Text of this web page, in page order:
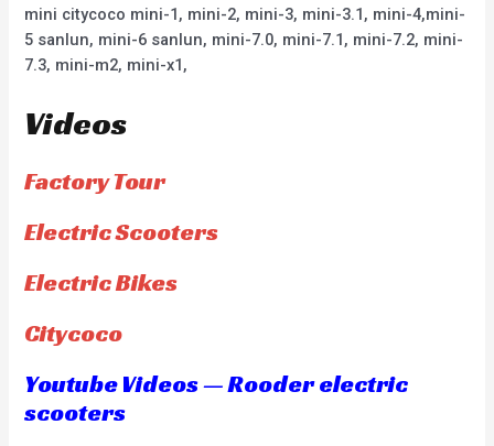
mini citycoco mini-1, mini-2, mini-3, mini-3.1, mini-4,mini-
5 sanlun, mini-6 sanlun, mini-7.0, mini-7.1, mini-7.2, mini-
7.3, mini-m2, mini-x1,
Videos
Factory Tour
Electric Scooters
Electric Bikes
Citycoco
Youtube Videos — Rooder electric
scooters